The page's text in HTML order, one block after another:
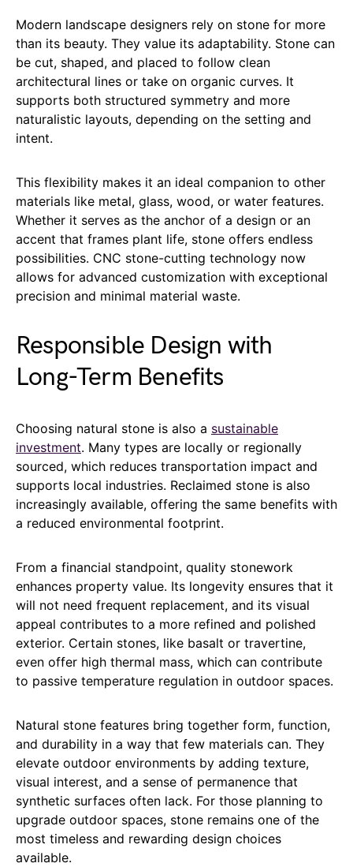
Modern landscape designers rely on stone for more
than its beauty. They value its adaptability. Stone can
be cut, shaped, and placed to follow clean
architectural lines or take on organic curves. It
supports both structured symmetry and more
naturalistic layouts, depending on the setting and
intent.
This flexibility makes it an ideal companion to other
materials like metal, glass, wood, or water features.
Whether it serves as the anchor of a design or an
accent that frames plant life, stone offers endless
possibilities. CNC stone-cutting technology now
allows for advanced customization with exceptional
precision and minimal material waste.
Responsible Design with
Long-Term Benefits
Choosing natural stone is also a sustainable
investment. Many types are locally or regionally
sourced, which reduces transportation impact and
supports local industries. Reclaimed stone is also
increasingly available, offering the same benefits with
a reduced environmental footprint.
From a financial standpoint, quality stonework
enhances property value. Its longevity ensures that it
will not need frequent replacement, and its visual
appeal contributes to a more refined and polished
exterior. Certain stones, like basalt or travertine,
even offer high thermal mass, which can contribute
to passive temperature regulation in outdoor spaces.
Natural stone features bring together form, function,
and durability in a way that few materials can. They
elevate outdoor environments by adding texture,
visual interest, and a sense of permanence that
synthetic surfaces often lack. For those planning to
upgrade outdoor spaces, stone remains one of the
most timeless and rewarding design choices
available.